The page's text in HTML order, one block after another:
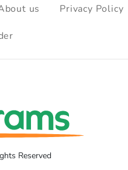
us Privacy Policy
Reserved